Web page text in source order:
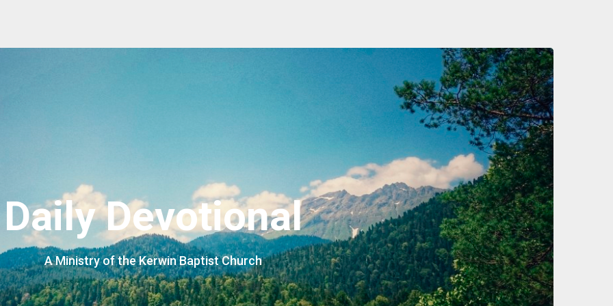
Daily Devotional
A Ministry of the Kerwin Baptist Church